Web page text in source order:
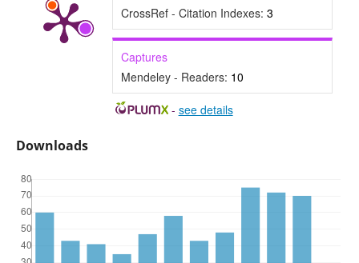
CrossRef - Citation Indexes: 3
Captures
Mendeley - Readers: 10
- see details
Downloads